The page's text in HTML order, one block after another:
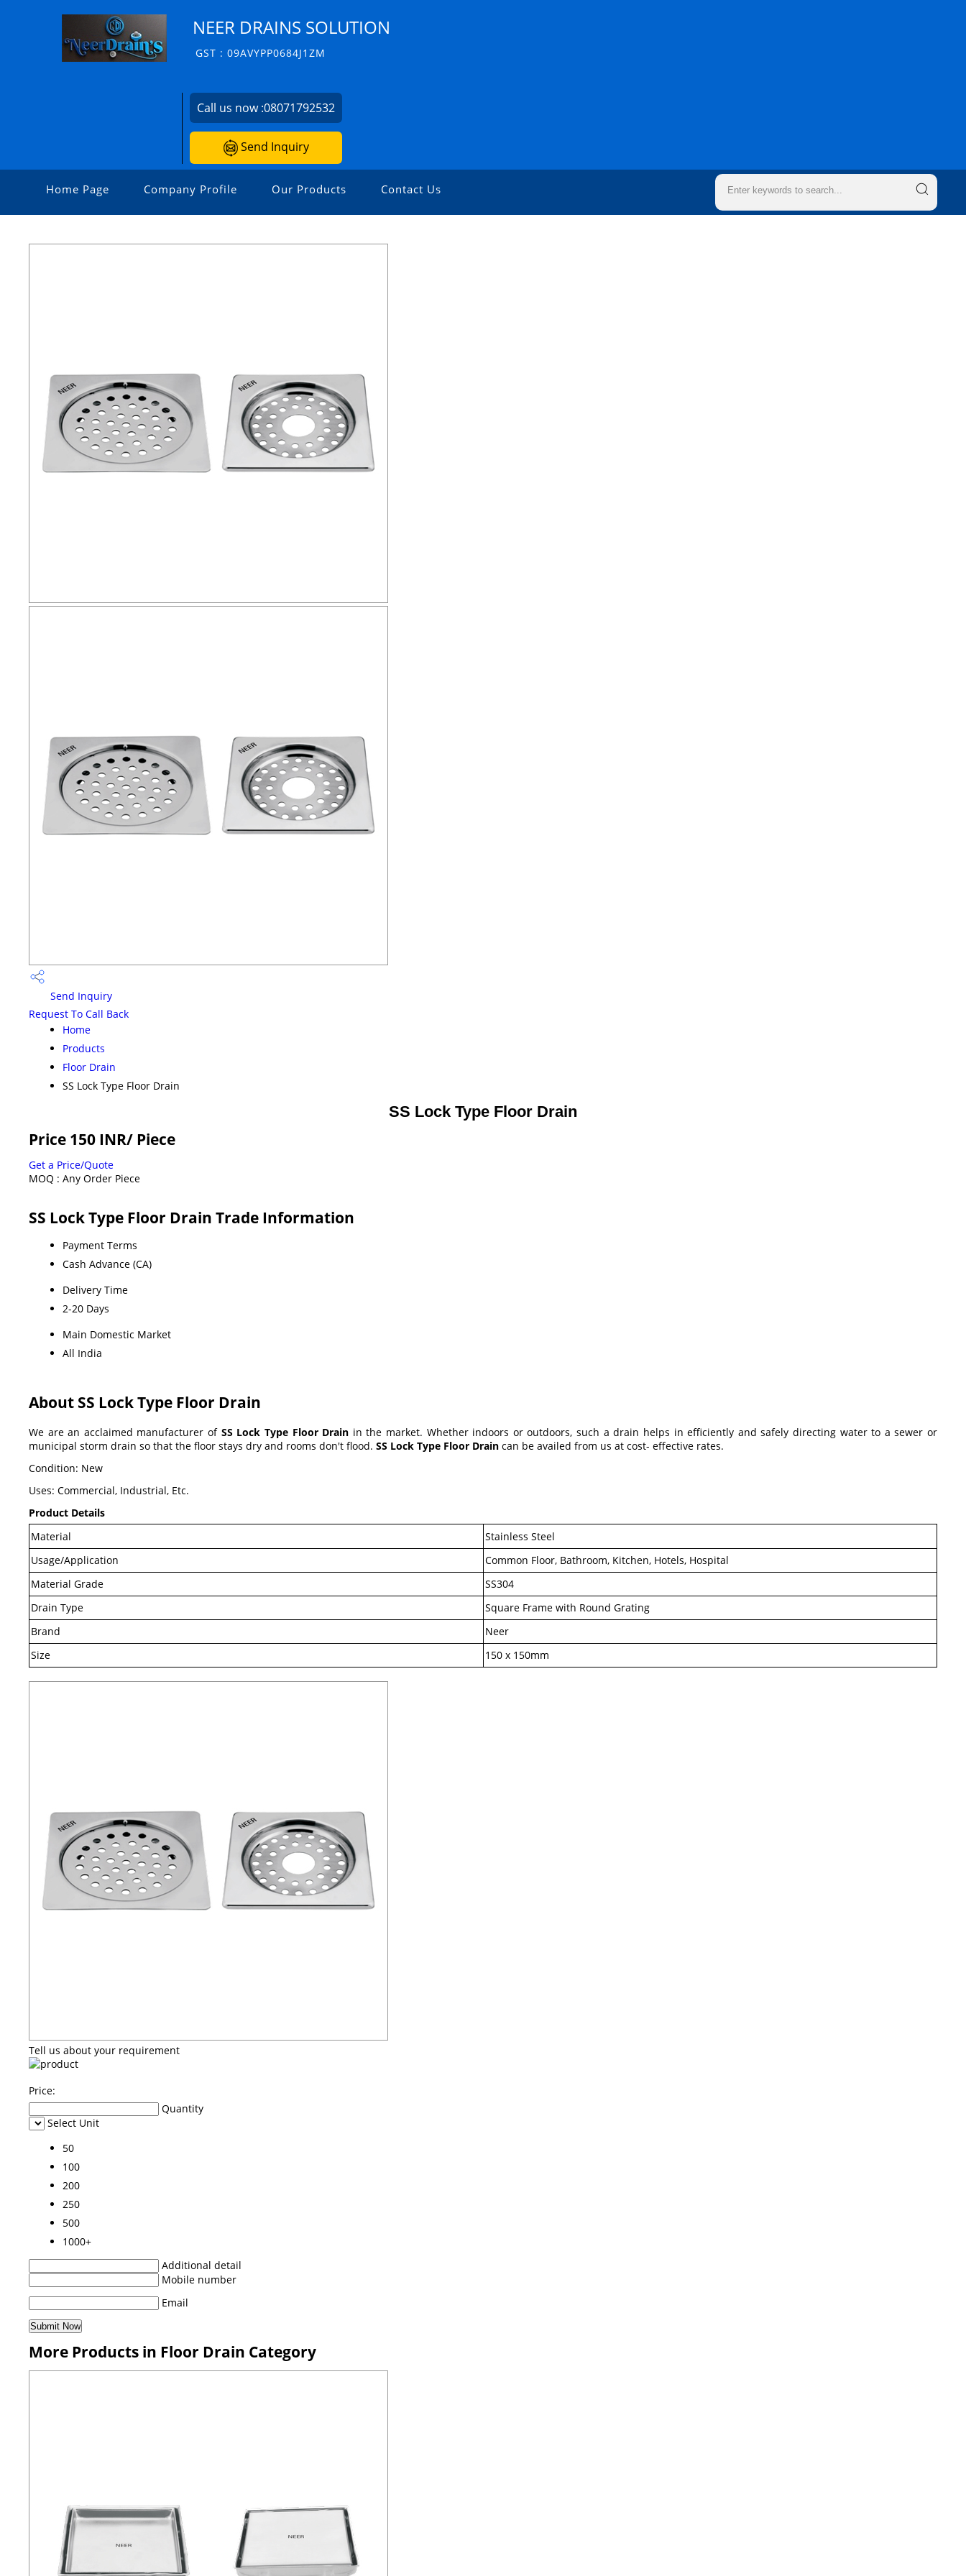
NEER DRAINS SOLUTION
GST : 09AVYPP0684J1ZM
Call us now :08071792532
Send Inquiry
Home Page Company Profile Our Products Contact Us
Send Inquiry
Request To Call Back
Home
Products
Floor Drain
SS Lock Type Floor Drain
SS Lock Type Floor Drain
Price 150 INR/ Piece
Get a Price/Quote
MOQ : Any Order Piece
SS Lock Type Floor Drain Trade Information
Payment Terms
Cash Advance (CA)
Delivery Time
2-20 Days
Main Domestic Market
All India
About SS Lock Type Floor Drain
We are an acclaimed manufacturer of SS Lock Type Floor Drain in the market. Whether indoors or outdoors, such a drain helps in efficiently and safely directing water to a sewer or
municipal storm drain so that the floor stays dry and rooms don't flood. SS Lock Type Floor Drain can be availed from us at cost- effective rates.
Condition: New
Uses: Commercial, Industrial, Etc.
Product Details
Material
Stainless Steel
Usage/Application
Common Floor, Bathroom, Kitchen, Hotels, Hospital
Material Grade
SS304
Drain Type
Square Frame with Round Grating
Brand
Neer
Size
150 x 150mm
Tell us about your requirement
Price:
Quantity
Select Unit
50
100
200
250
500
1000+
Additional detail
Mobile number
Email
More Products in Floor Drain Category